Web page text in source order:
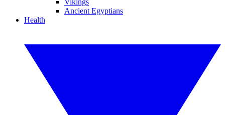
Vikings
Ancient Egyptians
Health